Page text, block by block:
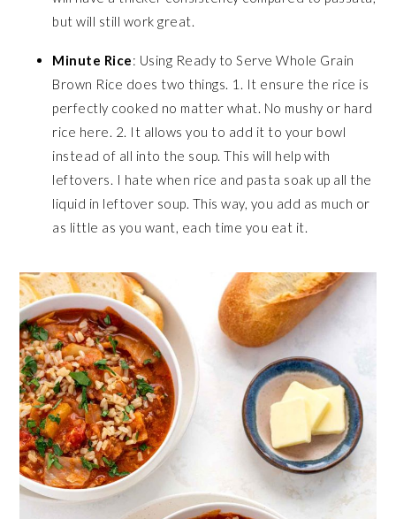
but will still work great.
Minute Rice: Using Ready to Serve Whole Grain
Brown Rice does two things. 1. It ensure the rice is
perfectly cooked no matter what. No mushy or hard
rice here. 2. It allows you to add it to your bowl
instead of all into the soup. This will help with
leftovers. I hate when rice and pasta soak up all the
liquid in leftover soup. This way, you add as much or
as little as you want, each time you eat it.